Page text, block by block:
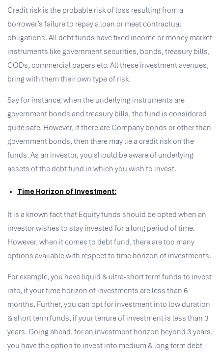
Credit risk is the probable risk of loss resulting from a
borrower’s failure to repay a loan or meet contractual
obligations. All debt funds have fixed income or money market
instruments like government securities, bonds, treasury bills,
CODs, commercial papers etc. All these investment avenues,
bring with them their own type of risk.
Say for instance, when the underlying instruments are
government bonds and treasury bills, the fund is considered
quite safe. However, if there are Company bonds or other than
government bonds, then there may lie a credit risk on the
funds. As an investor, you should be aware of underlying
assets of the debt fund in which you wish to invest.
Time Horizon of Investment:
It is a known fact that Equity funds should be opted when an
investor wishes to stay invested for a long period of time.
However, when it comes to debt fund, there are too many
options available with respect to time horizon of investments.
For example, you have liquid & ultra-short term funds to invest
into, if your time horizon of investments are less than 6
months. Further, you can opt for investment into low duration
& short term funds, if your tenure of investment is less than 3
years. Going ahead, for an investment horizon beyond 3 years,
you have the option to invest into medium & long term debt